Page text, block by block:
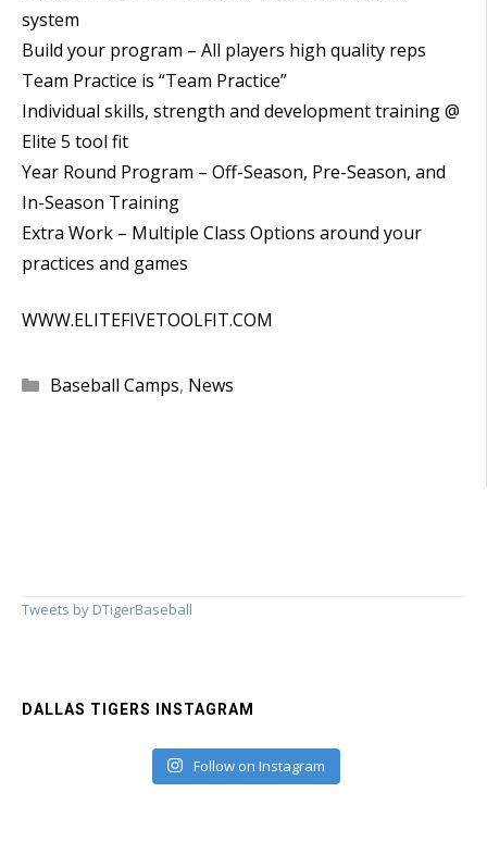
system
Build your program – All players high quality reps
Team Practice is “Team Practice”
Individual skills, strength and development training @
Elite 5 tool fit
Year Round Program – Off-Season, Pre-Season, and
In-Season Training
Extra Work – Multiple Class Options around your
practices and games
WWW.ELITEFIVETOOLFIT.COM
Categories
Baseball Camps, News
Tweets by DTigerBaseball
DALLAS TIGERS INSTAGRAM
Follow on Instagram